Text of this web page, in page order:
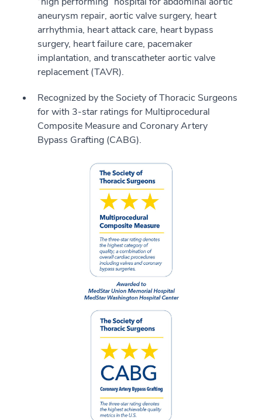
aneurysm repair, aortic valve surgery, heart
arrhythmia, heart attack care, heart bypass
surgery, heart failure care, pacemaker
implantation, and transcatheter aortic valve
replacement (TAVR).
Recognized by the Society of Thoracic Surgeons
for with 3-star ratings for Multiprocedural
Composite Measure and Coronary Artery
Bypass Grafting (CABG).